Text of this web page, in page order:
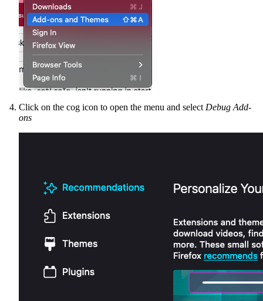
Click on the cog icon to open the menu and select Debug Add-
ons